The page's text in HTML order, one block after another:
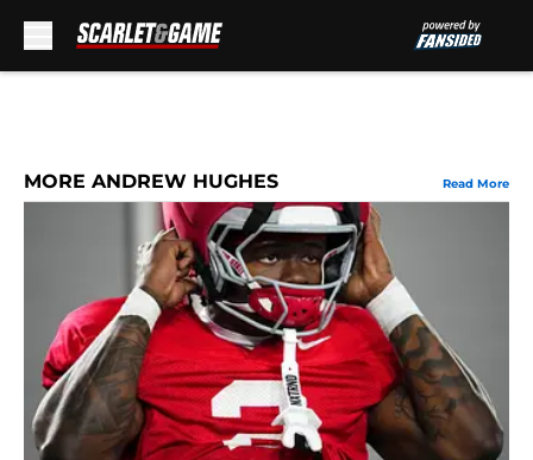
MORE ANDREW HUGHES Read More